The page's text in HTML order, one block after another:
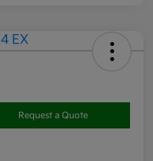
Request a Quote